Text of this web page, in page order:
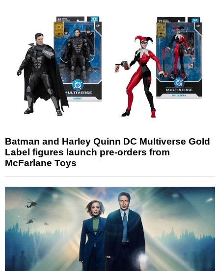
Batman and Harley Quinn DC Multiverse Gold
Label figures launch pre-orders from
McFarlane Toys